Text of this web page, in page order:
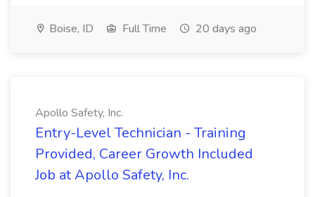
Boise, ID Full Time 20 days ago
Apollo Safety, Inc.
Entry-Level Technician - Training
Provided, Career Growth Included
Job at Apollo Safety, Inc.